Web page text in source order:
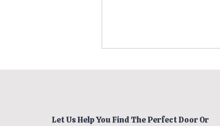
Let Us Help You Find The Perfect Door Or